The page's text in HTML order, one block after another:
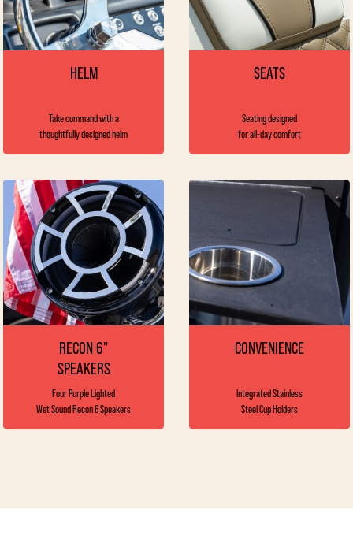
HELM
Take command with a
thoughtfully designed helm
SEATS
Seating designed
for all-day comfort
RECON 6"
SPEAKERS
Four Purple Lighted
Wet Sound Recon 6 Speakers
CONVENIENCE
Integrated Stainless
Steel Cup Holders